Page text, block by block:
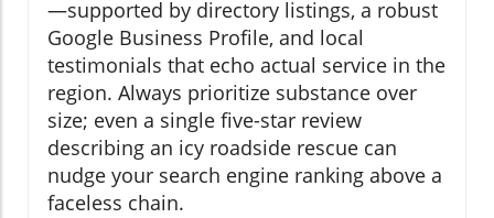
—supported by directory listings, a robust
Google Business Profile, and local
testimonials that echo actual service in the
region. Always prioritize substance over
size; even a single five-star review
describing an icy roadside rescue can
nudge your search engine ranking above a
faceless chain.